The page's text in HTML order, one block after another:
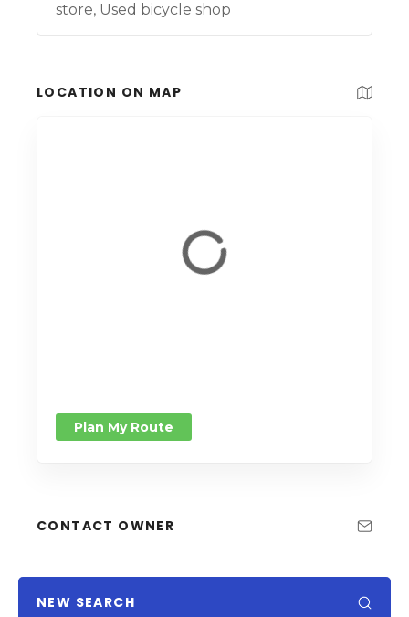
store, Used bicycle shop
LOCATION ON MAP
Plan My Route
CONTACT OWNER
NEW SEARCH